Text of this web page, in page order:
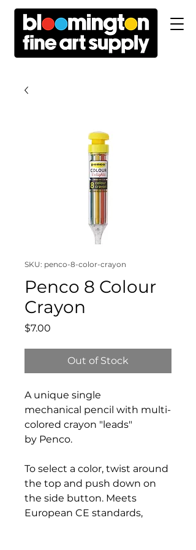
SKU: penco-8-color-crayon
Penco 8 Colour
Crayon
$7.00
Out of Stock
A unique single
mechanical pencil with multi-
colored crayon "leads"
by Penco.
To select a color, twist around
the top and push down on
the side button. Meets
European CE standards,